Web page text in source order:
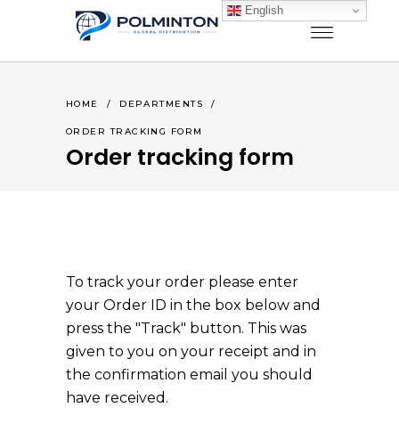
HOME / DEPARTMENTS /
ORDER TRACKING FORM
Order tracking form
To track your order please enter
your Order ID in the box below and
press the "Track" button. This was
given to you on your receipt and in
the confirmation email you should
have received.
English